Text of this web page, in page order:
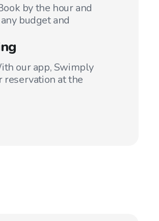
by the hour and
budget and
our app, Swimply
reservation at the